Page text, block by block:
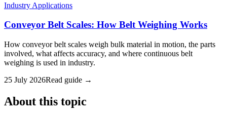
Industry Applications
Conveyor Belt Scales: How Belt Weighing Works
How conveyor belt scales weigh bulk material in motion, the parts
involved, what affects accuracy, and where continuous belt
weighing is used in industry.
25 July 2026Read guide →
About this topic